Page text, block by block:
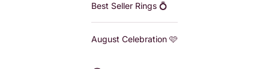
Best Seller Rings 💍
August Celebration 🩷